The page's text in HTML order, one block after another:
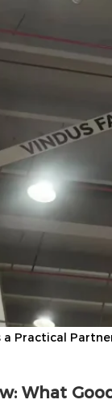
a Practical
What